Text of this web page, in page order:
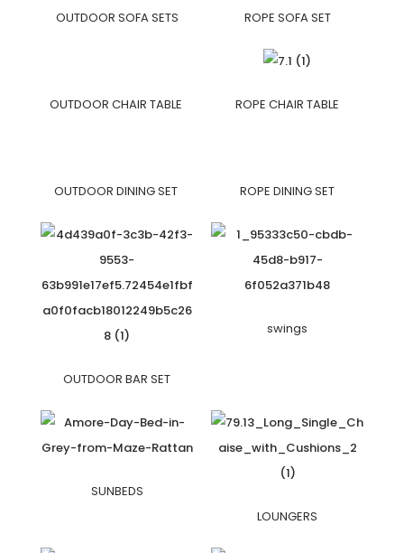
OUTDOOR SOFA SETS ROPE SOFA SET
OUTDOOR CHAIR TABLE ROPE CHAIR TABLE
OUTDOOR DINING SET ROPE DINING SET
OUTDOOR BAR SET
swings
SUNBEDS
LOUNGERS